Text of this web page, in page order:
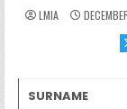
LMIA
SURNAME